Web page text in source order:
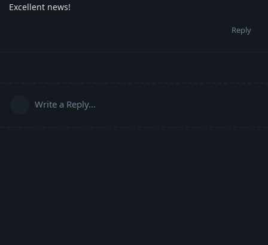
Excellent news!
Reply
Write a Reply...